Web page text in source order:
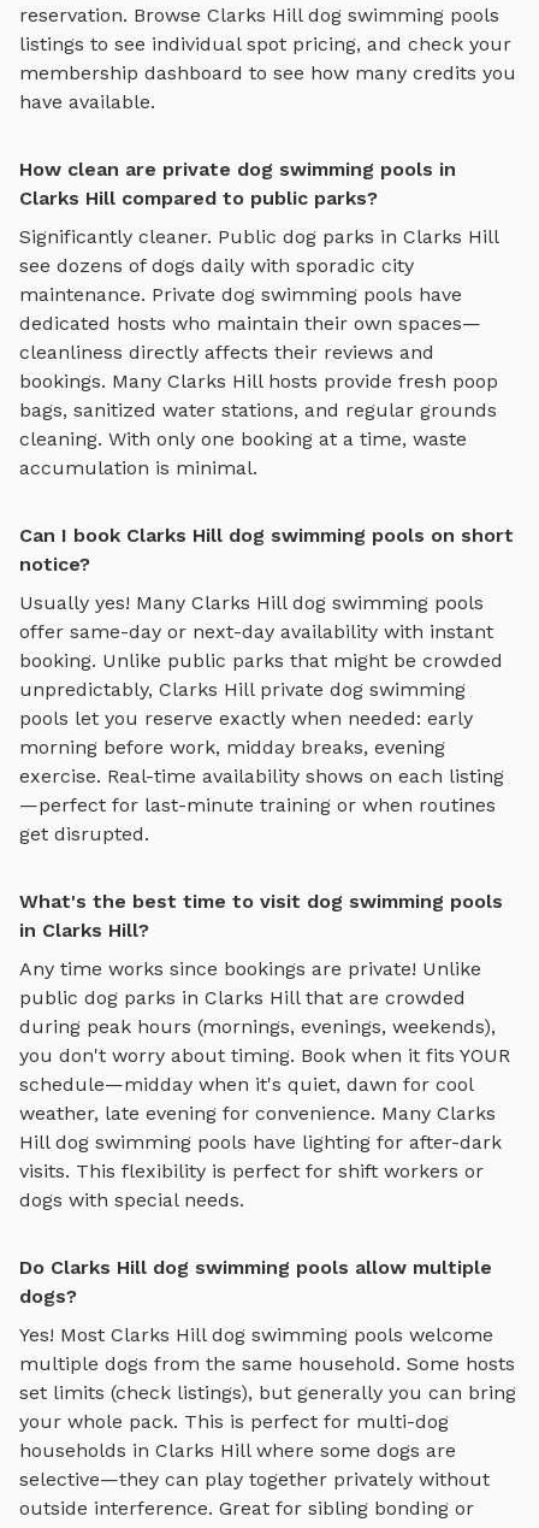
reservation. Browse Clarks Hill dog swimming pools
listings to see individual spot pricing, and check your
membership dashboard to see how many credits you
have available.
How clean are private dog swimming pools in
Clarks Hill compared to public parks?
Significantly cleaner. Public dog parks in Clarks Hill
see dozens of dogs daily with sporadic city
maintenance. Private dog swimming pools have
dedicated hosts who maintain their own spaces—
cleanliness directly affects their reviews and
bookings. Many Clarks Hillhosts provide fresh poop
bags, sanitized water stations, and regular grounds
cleaning. With only one booking at a time, waste
accumulation is minimal.
Can I book Clarks Hill dog swimming pools on short
notice?
Usually yes! Many Clarks Hill dog swimming pools
offer same-day or next-day availability with instant
booking. Unlike public parks that might be crowded
unpredictably, Clarks Hillprivate dog swimming
pools let you reserve exactly when needed: early
morning before work, midday breaks, evening
exercise. Real-time availability shows on each listing
—perfect for last-minute training or when routines
get disrupted.
What's the best time to visit dog swimming pools
in Clarks Hill?
Any time works since bookings are private! Unlike
public dog parks in Clarks Hillthat are crowded
during peak hours (mornings, evenings, weekends),
you don't worry about timing. Book when it fits YOUR
schedule—midday when it's quiet, dawn for cool
weather, late evening for convenience. Many Clarks
Hill dog swimming pools have lighting for after-dark
visits. This flexibility is perfect for shift workers or
dogs with special needs.
Do Clarks Hill dog swimming pools allow multiple
dogs?
Yes! Most Clarks Hill dog swimming pools welcome
multiple dogs from the same household. Some hosts
set limits (check listings), but generally you can bring
your whole pack. This is perfect for multi-dog
households in Clarks Hillwhere some dogs are
selective—they can play together privately without
outside interference. Great for sibling bonding or